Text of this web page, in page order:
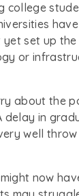
college
set up the
or
about the
in
well
now